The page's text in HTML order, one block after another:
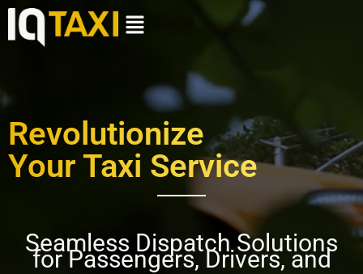
Revolutionize
Your Taxi Service
Seamless Dispatch Solutions
for Passengers, Drivers, and